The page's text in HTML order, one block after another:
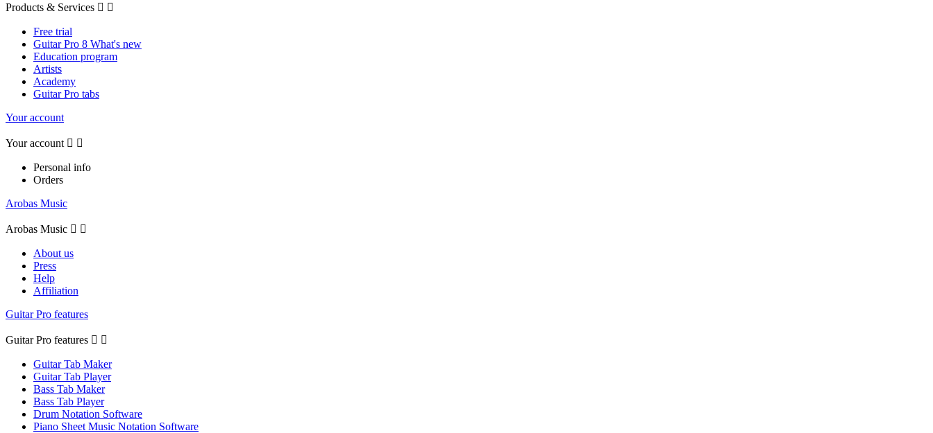
Products & Services  
Free trial
Guitar Pro 8 What's new
Education program
Artists
Academy
Guitar Pro tabs
Your account
Your account  
Personal info
Orders
Arobas Music
Arobas Music  
About us
Press
Help
Affiliation
Guitar Pro features
Guitar Pro features  
Guitar Tab Maker
Guitar Tab Player
Bass Tab Maker
Bass Tab Player
Drum Notation Software
Piano Sheet Music Notation Software